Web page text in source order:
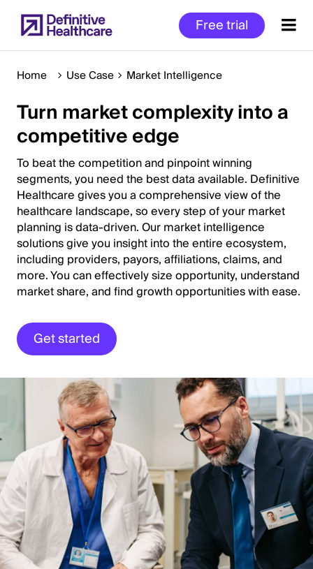
to
main
Free trial
Start
of
Main
Content
Home Use Case Market Intelligence
Turn market complexity into a
competitive edge
To beat the competition and pinpoint winning
segments, you need the best data available. Definitive
Healthcare gives you a comprehensive view of the
healthcare landscape, so every step of your market
planning is data-driven. Our market intelligence
solutions give you insight into the entire ecosystem,
including providers, payors, affiliations, claims, and
more. You can effectively size opportunity, understand
market share, and find growth opportunities with ease.
Get started